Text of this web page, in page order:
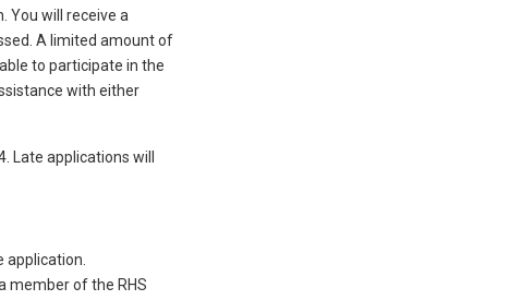
You will receive a
A limited amount of
to participate in the
with either
Late applications will
member of the RHS